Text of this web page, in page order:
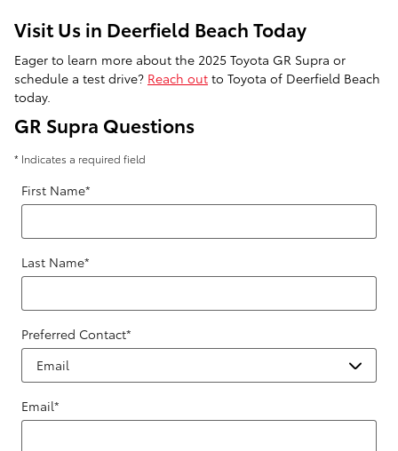
Visit Us in Deerfield Beach Today
Eager to learn more about the 2025 Toyota GR Supra or
schedule a test drive? Reach out to Toyota of Deerfield Beach
today.
GR Supra Questions
* Indicates a required field
First Name*
Last Name*
Preferred Contact*
Email*